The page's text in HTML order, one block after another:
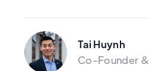
Tai Huynh
Co-Founder